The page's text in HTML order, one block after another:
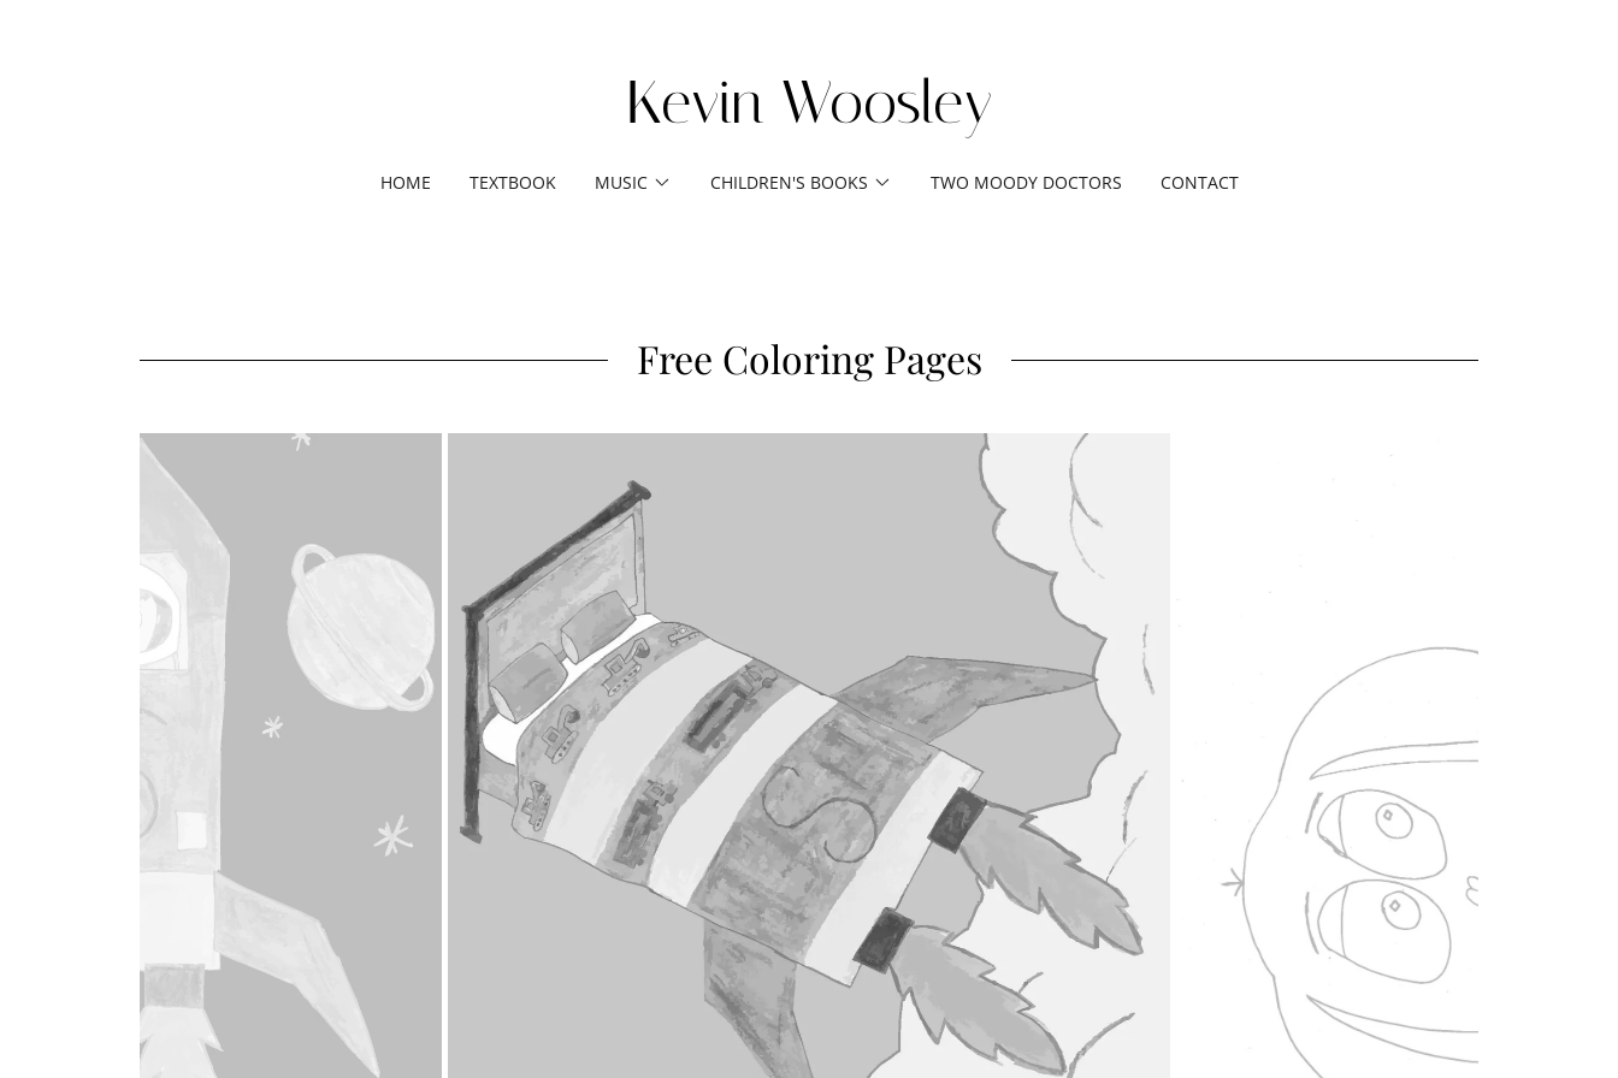
Kevin Woosley
HOME TEXTBOOK MUSIC CHILDREN'S BOOKS TWO MOODY DOCTORS CONTACT
Free Coloring Pages